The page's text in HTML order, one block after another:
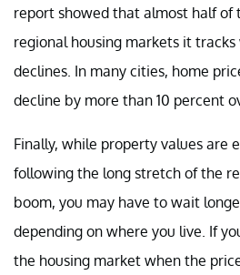
report showed that almost half of
regional housing markets it
declines. In many cities, home
decline by more than 10 percent
Finally, while property values are
following the long stretch of the
boom, you may have to wait
depending on where you live. If
the housing market when the